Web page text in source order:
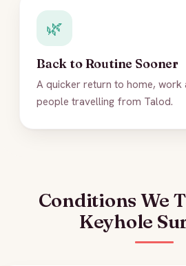
🌿
Back to Routine Sooner
A quicker return to home,
people travelling from Talod.
Conditions We
Keyhole